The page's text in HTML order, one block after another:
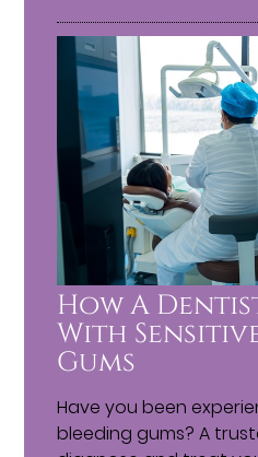
How A
With
Gums
Have you been
bleeding gums? A